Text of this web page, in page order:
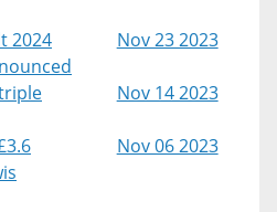
2024
Nov 23 2023
Nov 14 2023
Nov 06 2023